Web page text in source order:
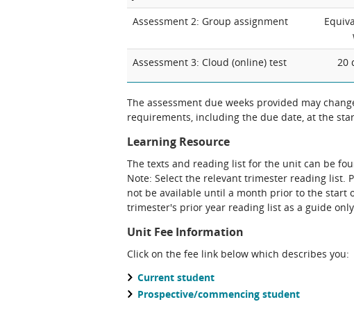
Assessment 2: Group assignment
Assessment 3: Cloud (online) test 20
The assessment due weeks provided may
requirements, including the due date, at the
Learning Resource
The texts and reading list for the unit can be
Note: Select the relevant trimester reading list.
not be available until a month prior to the start
trimester's prior year reading list as a guide
Unit Fee Information
Click on the fee link below which describes you:
Current student
Prospective/commencing student